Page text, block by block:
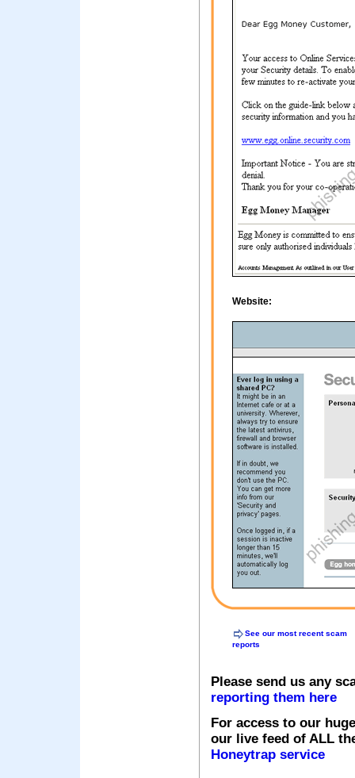
Website:
See our most recent scam
reports
Please send us any
reporting them here
For access to our
our live feed of ALL
Honeytrap service